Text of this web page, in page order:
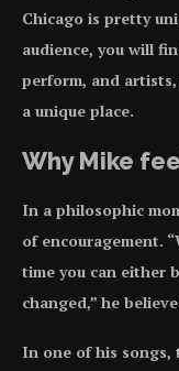
Chicago is pretty
audience, you will
perform, and
a unique place.
Why Mike
In a philosophic
of encouragement.
time you can either
changed,” he
In one of his